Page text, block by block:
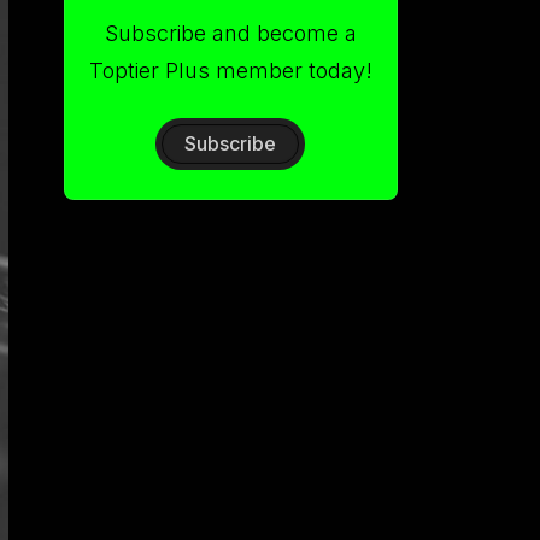
Subscribe and become a
Toptier Plus member today!
Subscribe